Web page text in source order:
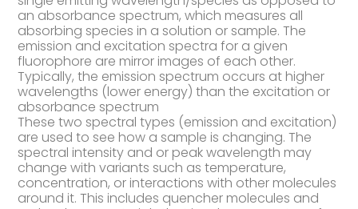
an absorbance spectrum, which measures all
absorbing species in a solution or sample. The
emission and excitation spectra for a given
fluorophore are mirror images of each other.
Typically, the emission spectrum occurs at higher
wavelengths (lower energy) than the excitation or
absorbance spectrum
These two spectral types (emission and excitation)
are used to see how a sample is changing. The
spectral intensity and or peak wavelength may
change with variants such as temperature,
concentration, or interactions with other molecules
around it. This includes quencher molecules and